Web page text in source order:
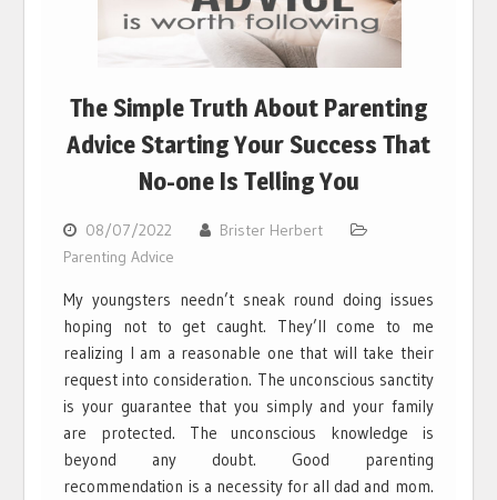
The Simple Truth About Parenting
Advice Starting Your Success That
No-one Is Telling You
08/07/2022
Brister Herbert
Parenting Advice
My youngsters needn’t sneak round doing issues
hoping not to get caught. They’ll come to me
realizing I am a reasonable one that will take their
request into consideration. The unconscious sanctity
is your guarantee that you simply and your family
are protected. The unconscious knowledge is
beyond any doubt. Good parenting
recommendation is a necessity for all dad and mom.